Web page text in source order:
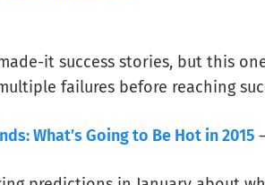
it success stories, but this
failures before reaching
What’s Going to Be Hot in 2015